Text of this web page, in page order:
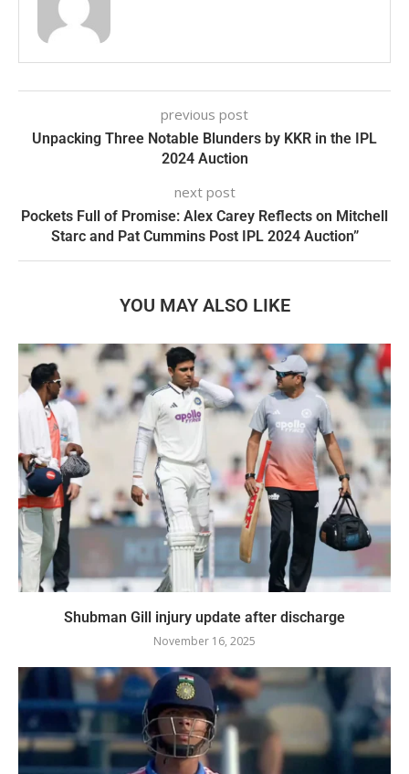
previous post
Unpacking Three Notable Blunders by KKR in the IPL
2024 Auction
next post
Pockets Full of Promise: Alex Carey Reflects on Mitchell
Starc and Pat Cummins Post IPL 2024 Auction”
YOU MAY ALSO LIKE
Shubman Gill injury update after discharge
November 16, 2025